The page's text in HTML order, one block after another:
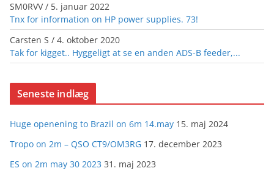
SM0RVV/ 5. januar 2022
Tnx for information on HP power supplies. 73!
Carsten S / 4. oktober 2020
Tak for kigget.. Hyggeligt at se en anden ADS-B feeder,...
Seneste indlæg
Huge openening to Brazil on 6m 14.may 15. maj 2024
Tropo on 2m – QSO CT9/OM3RG 17. december 2023
ES on 2m may 30 2023 31. maj 2023